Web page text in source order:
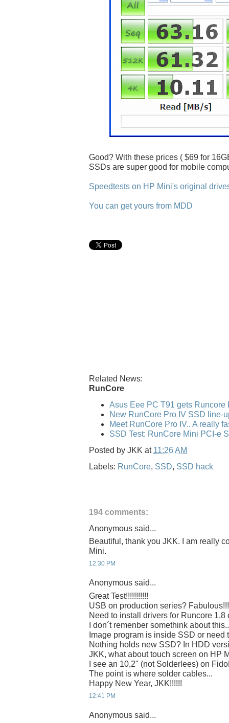
Good? With these prices ( $69 for
SSDs are super good for mobile
Speedtests on HP Mini's original
You can get yours from MDD
Related News:
RunCore
Asus Eee PC T91 gets Runcore
New RunCore Pro IV SSD line-
Meet RunCore Pro IV.. A really
SSD Test: RunCore Mini PCI-e
Posted by JKK at 11:26 AM
Labels: RunCore, SSD, SSD hack
194 comments:
Anonymous said...
Beautiful, thank you JKK. I am really
Mini.
12:30 PM
Anonymous said...
Great Test!!!!!!!!!!!
USB on production series?
Need to install drivers for Runcore 1,8
I don´t remenber somethink about
Image program is inside SSD or need
Nothing holds new SSD? In HDD
JKK, what about touch screen on HP
I see an 10,2" (not Solderlees) on
The point is where solder cables...
Happy New Year, JKK!!!!!!
12:41 PM
Anonymous said...